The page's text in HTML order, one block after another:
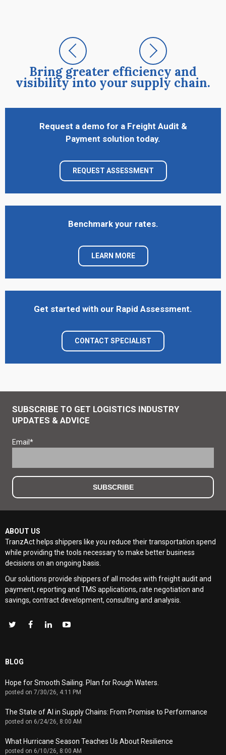
Bring greater efficiency and
visibility into your supply chain.
Request a demo for a Freight Audit &
Payment solution today.
REQUEST ASSESSMENT
Benchmark your rates.
LEARN MORE
Get started with our Rapid Assessment.
CONTACT SPECIALIST
SUBSCRIBE TO GET LOGISTICS INDUSTRY
UPDATES & ADVICE
Email *
ABOUT US
TranzAct helps shippers like you reduce their transportation spend
while providing the tools necessary to make better business
decisions on an ongoing basis.
Our solutions provide shippers of all modes with freight audit and
payment, reporting and TMS applications, rate negotiation and
savings, contract development, consulting and analysis.
BLOG
Hope for Smooth Sailing. Plan for Rough Waters.
posted on 7/30/26, 4:11 PM
The State of AI in Supply Chains: From Promise to Performance
posted on 6/24/26, 8:00 AM
What Hurricane Season Teaches Us About Resilience
posted on 6/10/26, 8:00 AM